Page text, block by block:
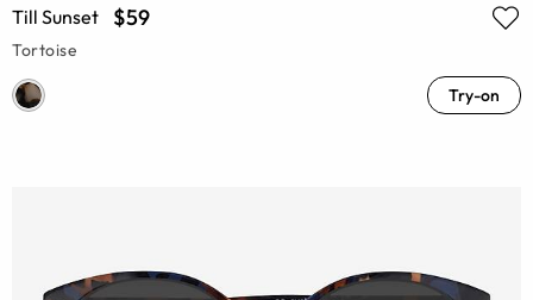
Till Sunset $59
Tortoise
Try-on